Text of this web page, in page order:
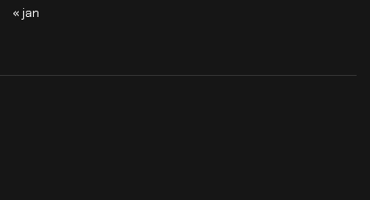
« jan